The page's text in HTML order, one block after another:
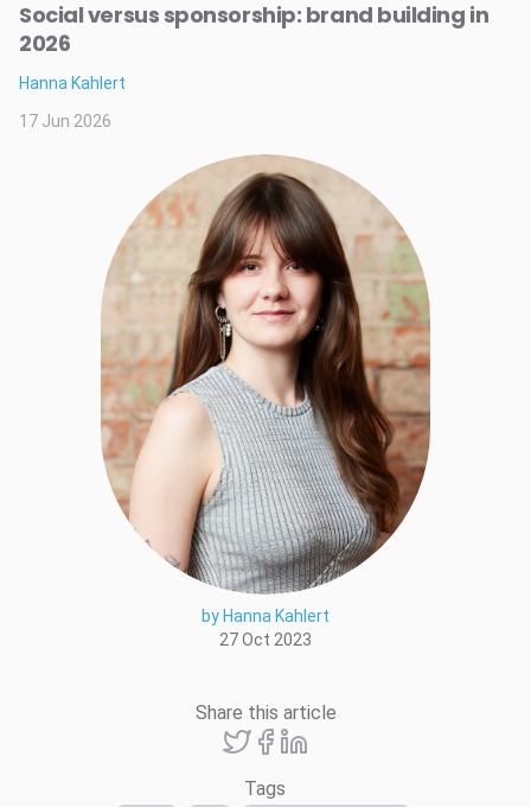
by Hanna Kahlert
27 Oct 2023
Share this article
Tags
Social versus sponsorship: brand building in
2026
Hanna Kahlert
17 Jun 2026